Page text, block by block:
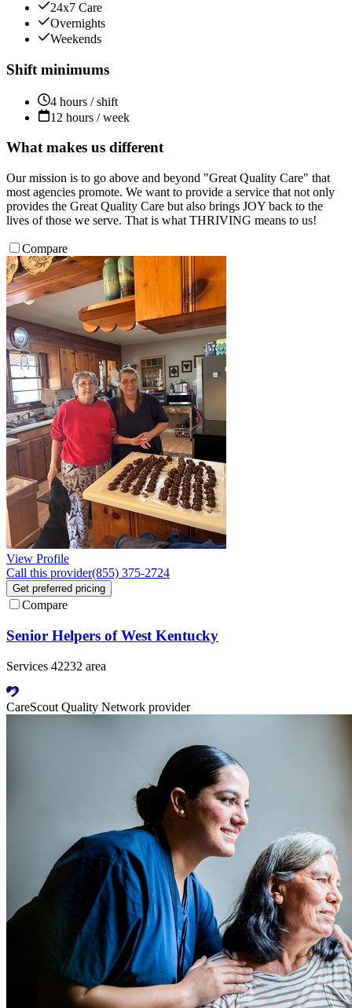
24x7 Care
Overnights
Weekends
Shift minimums
4 hours / shift
12 hours / week
What makes us different
Our mission is to go above and beyond "Great Quality Care" that
most agencies promote. We want to provide a service that not only
provides the Great Quality Care but also brings JOY back to the
lives of those we serve. That is what THRIVING means to us!
Compare
View Profile
Call this provider(855) 375-2724
Get preferred pricing
Compare
Senior Helpers of West Kentucky
Services 42232 area
CareScout Quality Network provider